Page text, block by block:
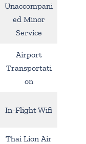
Unaccompani
ed Minor
Service
Airport
Transportati
on
In-Flight Wifi
Thai Lion Air